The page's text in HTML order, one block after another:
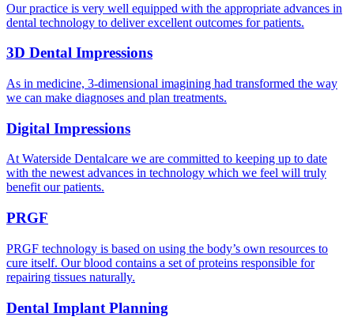
Our practice is very well equipped with the appropriate advances in
dental technology to deliver excellent outcomes for patients.
3D Dental Impressions
As in medicine, 3-dimensional imagining had transformed the way
we can make diagnoses and plan treatments.
Digital Impressions
At Waterside Dentalcare we are committed to keeping up to date
with the newest advances in technology which we feel will truly
benefit our patients.
PRGF
PRGF technology is based on using the body’s own resources to
cure itself. Our blood contains a set of proteins responsible for
repairing tissues naturally.
Dental Implant Planning